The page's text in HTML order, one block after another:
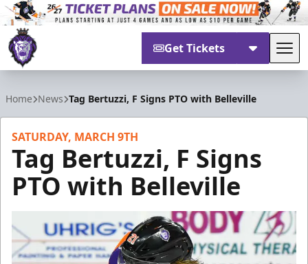
Get Tickets
Home News Tag Bertuzzi, F Signs PTO with Belleville
SATURDAY, MARCH 9TH
Tag Bertuzzi, F Signs
PTO with Belleville